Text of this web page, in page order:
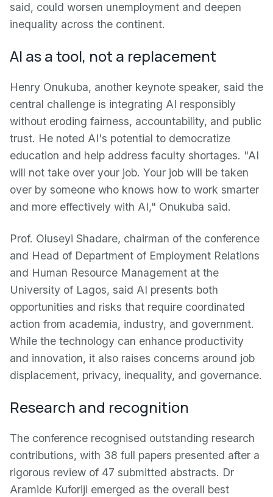
said, could worsen unemployment and deepen
inequality across the continent.
AI as a tool, not a replacement
Henry Onukuba, another keynote speaker, said the
central challenge is integrating AI responsibly
without eroding fairness, accountability, and public
trust. He noted AI's potential to democratize
education and help address faculty shortages. "AI
will not take over your job. Your job will be taken
over by someone who knows how to work smarter
and more effectively with AI," Onukuba said.
Prof. Oluseyi Shadare, chairman of the conference
and Head of Department of Employment Relations
and Human Resource Management at the
University of Lagos, said AI presents both
opportunities and risks that require coordinated
action from academia, industry, and government.
While the technology can enhance productivity
and innovation, it also raises concerns around job
displacement, privacy, inequality, and governance.
Research and recognition
The conference recognised outstanding research
contributions, with 38 full papers presented after a
rigorous review of 47 submitted abstracts. Dr
Aramide Kuforiji emerged as the overall best